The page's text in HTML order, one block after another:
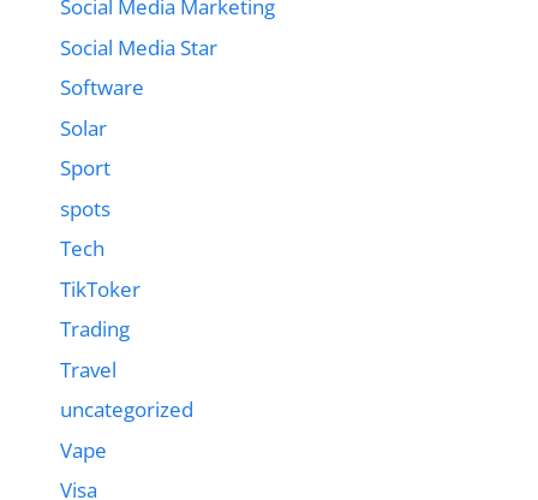
Social Media Marketing
Social Media Star
Software
Solar
Sport
spots
Tech
TikToker
Trading
Travel
uncategorized
Vape
Visa